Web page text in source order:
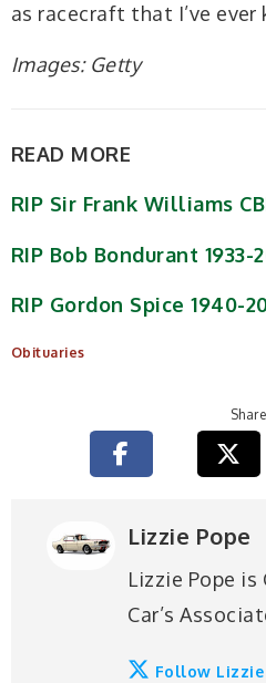
as racecraft that I’ve ever
Images: Getty
READ MORE
RIP Sir Frank Williams
RIP Bob Bondurant 1933-
RIP Gordon Spice 1940-
Obituaries
Share
Lizzie Pope
Lizzie Pope is
Car’s
Follow